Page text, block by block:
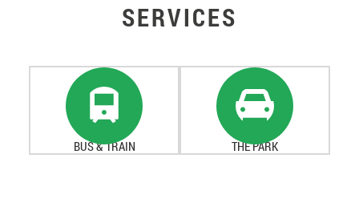
SERVICES
BUS & TRAIN THE PARK